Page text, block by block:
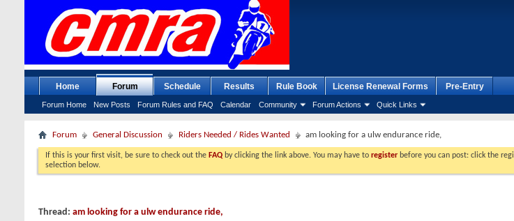
Home Forum
Forum Home New Posts Forum Rules and FAQ Calendar Community Forum Actions Quick Links
Schedule Results Rule Book License Renewal Forms Pre-Entry
Forum General Discussion Riders Needed / Rides Wanted am looking for a ulw endurance ride,
If this is your first visit, be sure to check out the FAQ by clicking the link above. You may have to register before you can post: click the
selection below.
Thread: am looking for a ulw endurance ride,